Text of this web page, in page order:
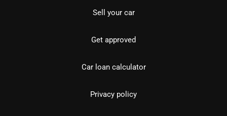
Sell your car
Get approved
Car loan calculator
Privacy policy